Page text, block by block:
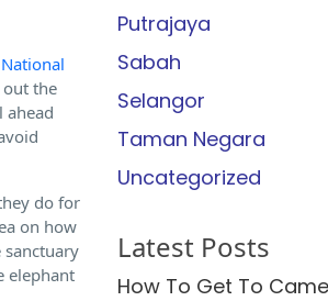
the
ahead
do for
on how
elephant
Putrajaya
Sabah
Selangor
Taman Negara
Uncategorized
Latest Posts
How To Get To